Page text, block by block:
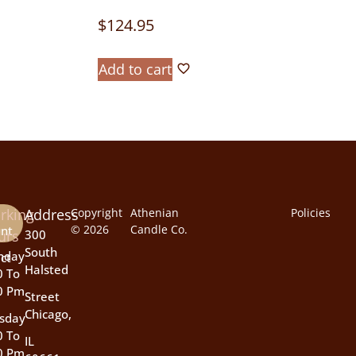
$124.95
Add to cart
To
Pm
To
Pm
Address
300
South
Halsted
Street
Chicago,
IL
Policies
Copyright
© 2026
Athenian
Candle Co.